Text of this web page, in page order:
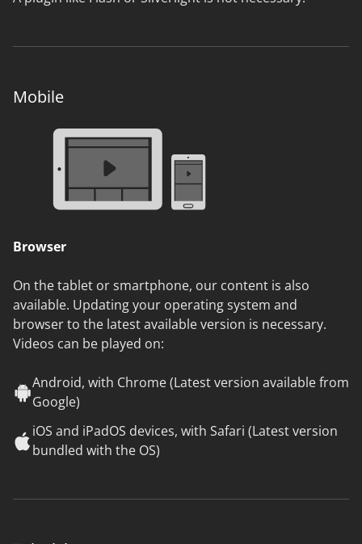
Mobile
Browser
On the tablet or smartphone, our content is also
available. Updating your operating system and
browser to the latest available version is necessary.
Videos can be played on:
Android, with Chrome (Latest version available from
Google)
iOS and iPadOS devices, with Safari (Latest version
bundled with the OS)